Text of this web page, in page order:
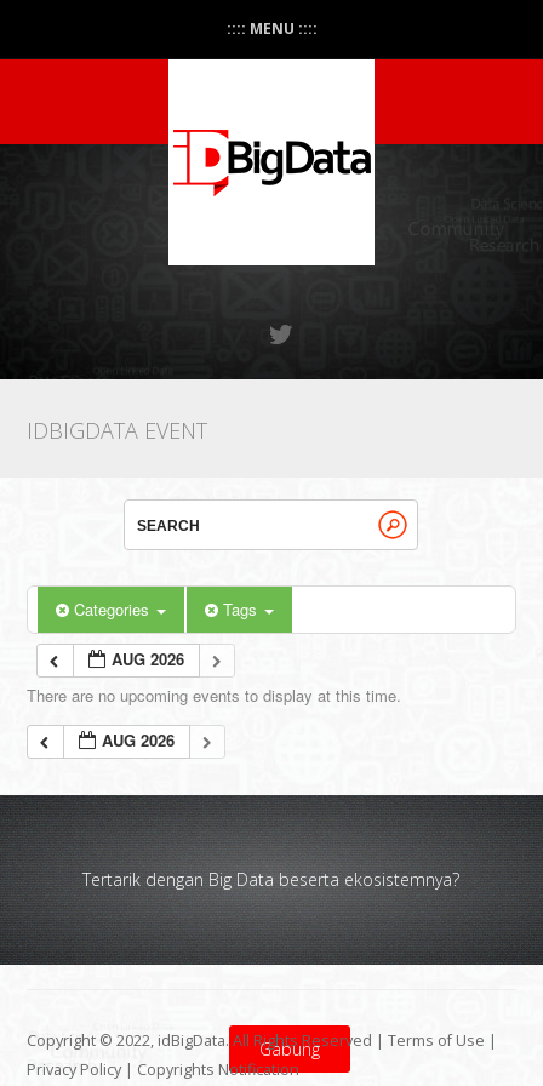
:::: MENU ::::
IDBIGDATA EVENT
Categories Tags
AUG 2026
There are no upcoming events to display at this time.
AUG 2026
Tertarik dengan Big Data beserta ekosistemnya?
Gabung
Copyright © 2022, idBigData. All Rights Reserved |Terms of Use |
Privacy Policy | Copyrights Notification